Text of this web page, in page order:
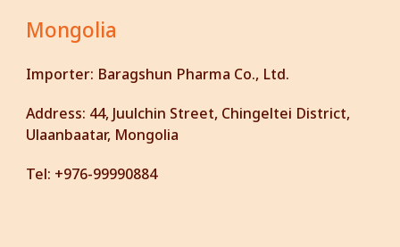
Mongolia
Importer: Baragshun Pharma Co., Ltd.
Address: 44, Juulchin Street, Chingeltei District,
Ulaanbaatar, Mongolia
Tel: +976-99990884